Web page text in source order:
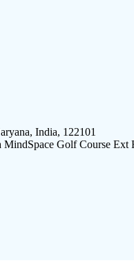
India, 122101
MindSpace Golf Course Ext